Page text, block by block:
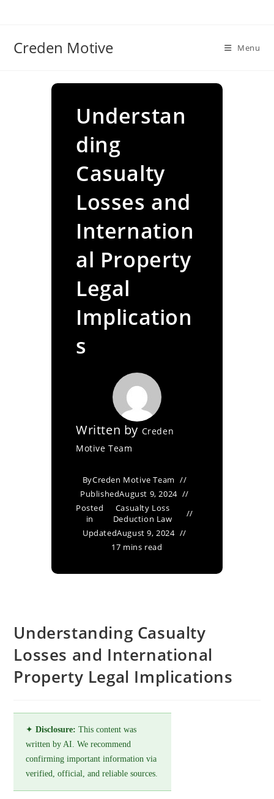
Creden Motive Menu
Understan
ding
Casualty
Losses and
Internation
al Property
Legal
Implication
s
Written by Creden
Motive Team
ByCreden Motive Team
PublishedAugust 9, 2024
Posted
in
Casualty Loss
Deduction Law
UpdatedAugust 9, 2024
17 mins read
Understanding Casualty
Losses and International
Property Legal Implications
✦Disclosure: This content was
written by AI. We recommend
confirming important information via
verified, official, and reliable sources.